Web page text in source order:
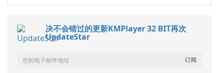
决不会错过的更新KMPlayer 32 BIT再次
UpdateStar